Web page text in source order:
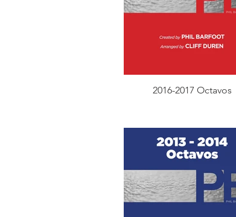
2016-2017 Octavos